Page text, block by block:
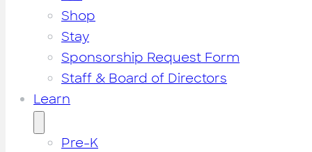
Shop
Stay
Sponsorship Request Form
Staff & Board of Directors
Learn
Pre-K